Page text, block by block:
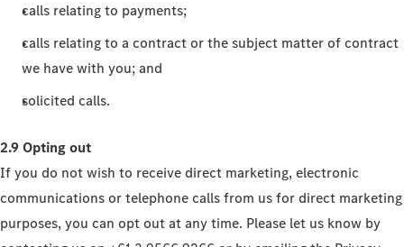
calls relating to payments;
calls relating to a contract or the subject matter of contract
we have with you; and
solicited calls.
2.9 Opting out
If you do not wish to receive direct marketing, electronic
communications or telephone calls from us for direct marketing
purposes, you can opt out at any time. Please let us know by